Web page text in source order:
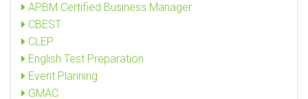
APBM Certified Business Manager
CBEST
CLEP
English Test Preparation
Event Planning
GMAC